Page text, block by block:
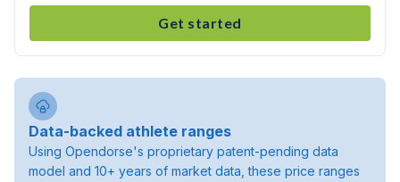
Get started
Data-backed athlete ranges
Using Opendorse's proprietary patent-pending data
model and 10+ years of market data, these price ranges